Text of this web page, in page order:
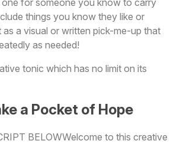
one for someone you know to carry
things you know they like or
as a visual or written pick-me-up that
as needed!
tonic which has no limit on its
a Pocket of Hope
BELOWWelcome to this creative